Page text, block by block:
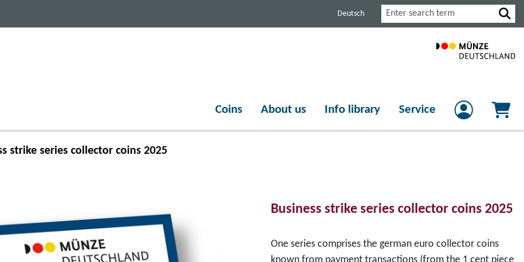
Deutsch Search
Coins About us Info library Service
strike series collector coins 2025
Business strike series collector coins 2025
One series comprises the german euro collector coins